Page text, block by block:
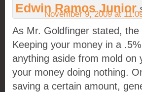
Edwin Ramos Junior
November 9, 2009 at
As Mr. Goldfinger stated,
Keeping your money in a
anything aside from mold on
your money doing nothing.
saving a certain amount,